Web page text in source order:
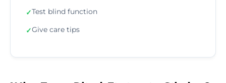
✓Test blind function
✓Give care tips